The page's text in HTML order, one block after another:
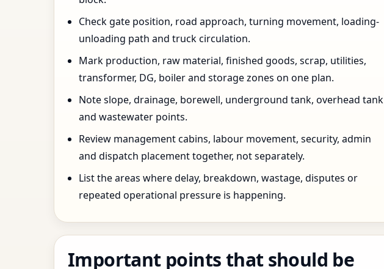
Check gate position, road approach, turning movement, loading-
unloading path and truck circulation.
Mark production, raw material, finished goods, scrap, utilities,
transformer, DG, boiler and storage zones on one plan.
Note slope, drainage, borewell, underground tank, overhead tank
and wastewater points.
Review management cabins, labour movement, security, admin
and dispatch placement together, not separately.
List the areas where delay, breakdown, wastage, disputes or
repeated operational pressure is happening.
Important points that should be